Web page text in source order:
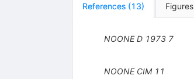
References (13) Figures
NOONE D 1973 7
NOONE CIM 11